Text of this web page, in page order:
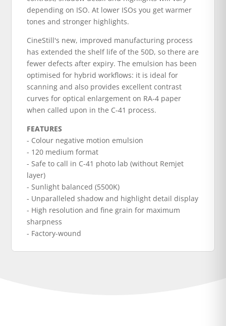
depending on ISO. At lower ISOs you get warmer
tones and stronger highlights.
CineStill's new, improved manufacturing process
has extended the shelf life of the 50D, so there are
fewer defects after expiry. The emulsion has been
optimised for hybrid workflows: it is ideal for
scanning and also provides excellent contrast
curves for optical enlargement on RA-4 paper
when called upon in the C-41 process.
FEATURES
- Colour negative motion emulsion
- 120 medium format
- Safe to call in C-41 photo lab (without Remjet
layer)
- Sunlight balanced (5500K)
- Unparalleled shadow and highlight detail display
- High resolution and fine grain for maximum
sharpness
- Factory-wound